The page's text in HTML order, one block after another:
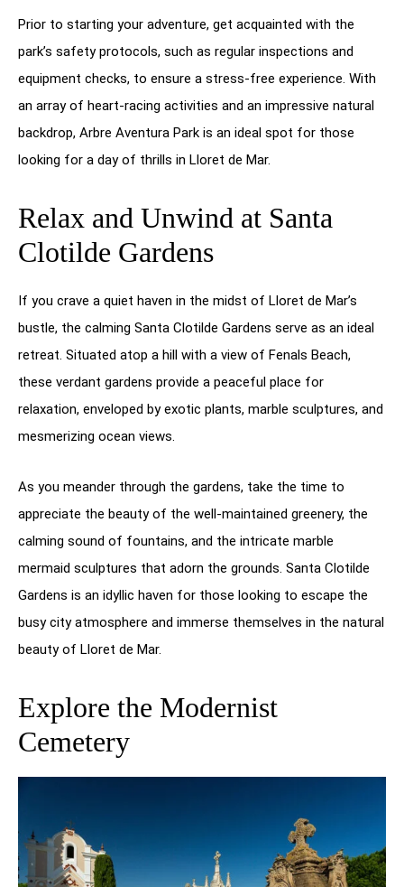
Prior to starting your adventure, get acquainted with the
park’s safety protocols, such as regular inspections and
equipment checks, to ensure a stress-free experience. With
an array of heart-racing activities and an impressive natural
backdrop, Arbre Aventura Park is an ideal spot for those
looking for a day of thrills in Lloret de Mar.
Relax and Unwind at Santa
Clotilde Gardens
If you crave a quiet haven in the midst of Lloret de Mar’s
bustle, the calming Santa Clotilde Gardens serve as an ideal
retreat. Situated atop a hill with a view of Fenals Beach,
these verdant gardens provide a peaceful place for
relaxation, enveloped by exotic plants, marble sculptures, and
mesmerizing ocean views.
As you meander through the gardens, take the time to
appreciate the beauty of the well-maintained greenery, the
calming sound of fountains, and the intricate marble
mermaid sculptures that adorn the grounds. Santa Clotilde
Gardens is an idyllic haven for those looking to escape the
busy city atmosphere and immerse themselves in the natural
beauty of Lloret de Mar.
Explore the Modernist
Cemetery